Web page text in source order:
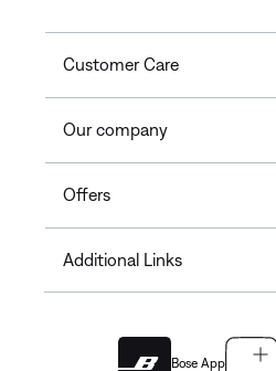
Customer Care
Our company
Offers
Additional Links
Bose App